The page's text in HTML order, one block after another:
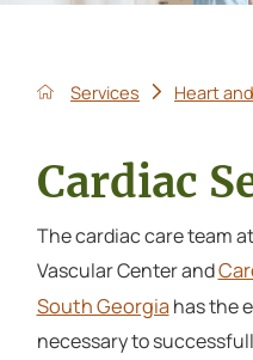
Services Heart
Cardiac
The cardiac care team
Vascular Center and
South Georgiahas the
necessary to